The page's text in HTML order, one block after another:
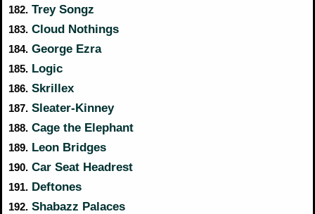
182. Trey Songz
183. Cloud Nothings
184. George Ezra
185. Logic
186. Skrillex
187. Sleater-Kinney
188. Cage the Elephant
189. Leon Bridges
190. Car Seat Headrest
191. Deftones
192. Shabazz Palaces